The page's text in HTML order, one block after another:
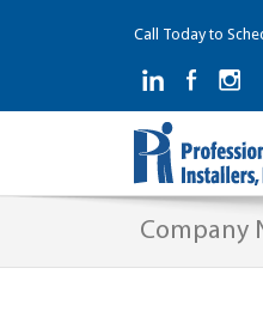
Call Today to
Company